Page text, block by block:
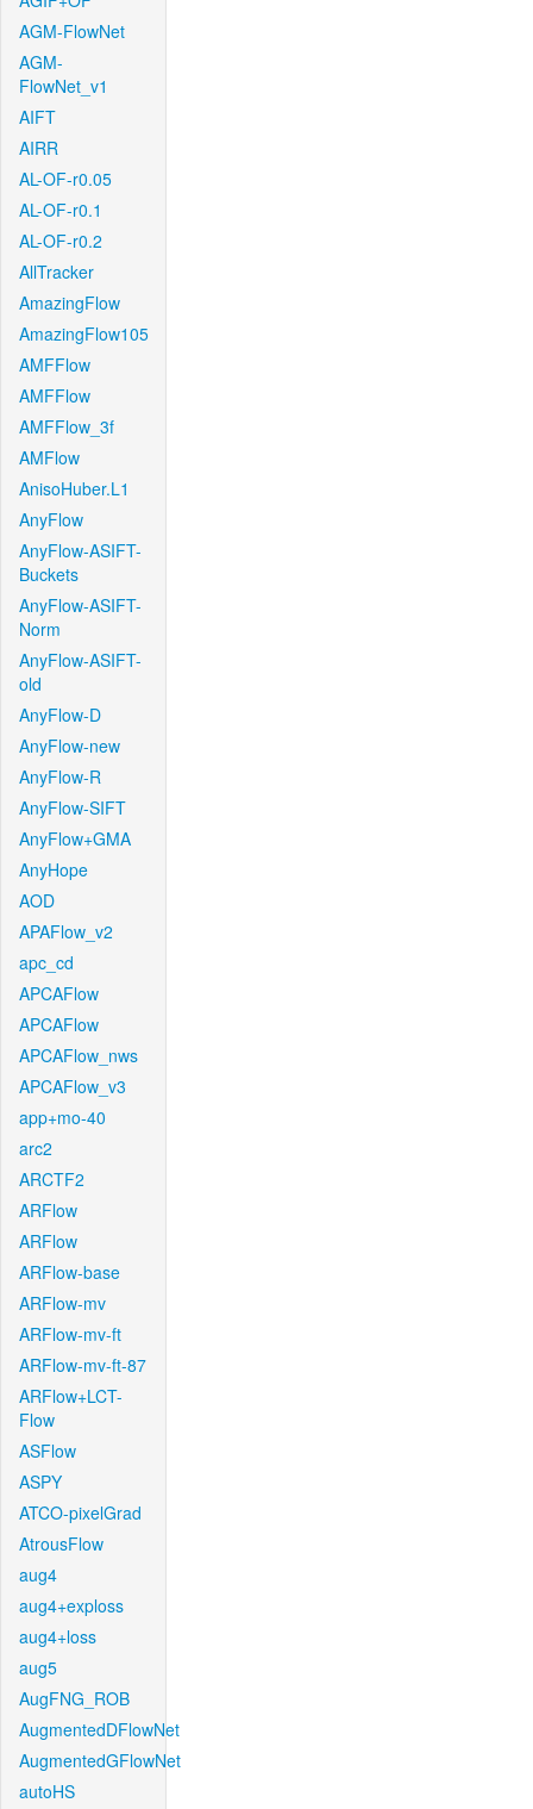
AGM-FlowNet
AGM-
FlowNet_v1
AIFT
AIRR
AL-OF-r0.05
AL-OF-r0.1
AL-OF-r0.2
AllTracker
AmazingFlow
AmazingFlow105
AMFFlow
AMFFlow
AMFFlow_3f
AMFlow
AnisoHuber.L1
AnyFlow
AnyFlow-ASIFT-
Buckets
AnyFlow-ASIFT-
Norm
AnyFlow-ASIFT-
old
AnyFlow-D
AnyFlow-new
AnyFlow-R
AnyFlow-SIFT
AnyFlow+GMA
AnyHope
AOD
APAFlow_v2
apc_cd
APCAFlow
APCAFlow
APCAFlow_nws
APCAFlow_v3
app+mo-40
arc2
ARCTF2
ARFlow
ARFlow
ARFlow-base
ARFlow-mv
ARFlow-mv-ft
ARFlow-mv-ft-87
ARFlow+LCT-
Flow
ASFlow
ASPY
ATCO-pixelGrad
AtrousFlow
aug4
aug4+exploss
aug4+loss
aug5
AugFNG_ROB
AugmentedDFlowNet
AugmentedGFlowNet
autoHS